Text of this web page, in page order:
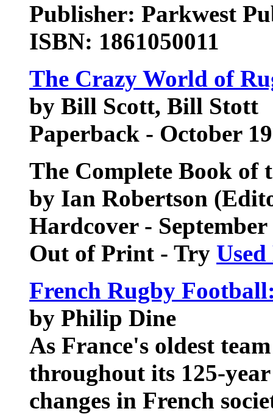
Publisher: Parkwest
ISBN: 1861050011
The Crazy World of
by Bill Scott, Bill Stott
Paperback - October
The Complete Book of
by Ian Robertson
Hardcover - September
Out of Print - Try
French Rugby
by Philip Dine
As France's oldest
throughout its 125-
changes in French